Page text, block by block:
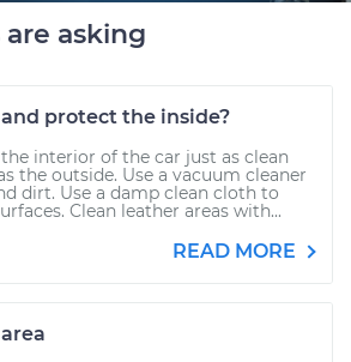
asking
protect the inside?
interior of the car just as clean
the outside. Use a vacuum cleaner
dirt. Use a damp clean cloth to
Clean leather areas with...
READ MORE